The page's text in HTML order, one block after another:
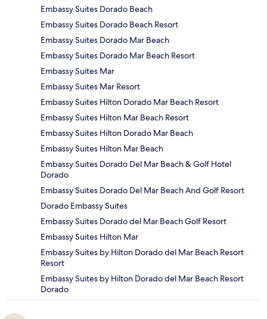
Embassy Suites Dorado Beach
Embassy Suites Dorado Beach Resort
Embassy Suites Dorado Mar Beach
Embassy Suites Dorado Mar Beach Resort
Embassy Suites Mar
Embassy Suites Mar Resort
Embassy Suites Hilton Dorado Mar Beach Resort
Embassy Suites Hilton Mar Beach Resort
Embassy Suites Hilton Dorado Mar Beach
Embassy Suites Hilton Mar Beach
Embassy Suites Dorado Del Mar Beach & Golf Hotel
Dorado
Embassy Suites Dorado Del Mar Beach And Golf Resort
Dorado Embassy Suites
Embassy Suites Dorado del Mar Beach Golf Resort
Embassy Suites Hilton Mar
Embassy Suites by Hilton Dorado del Mar Beach Resort
Resort
Embassy Suites by Hilton Dorado del Mar Beach Resort
Dorado